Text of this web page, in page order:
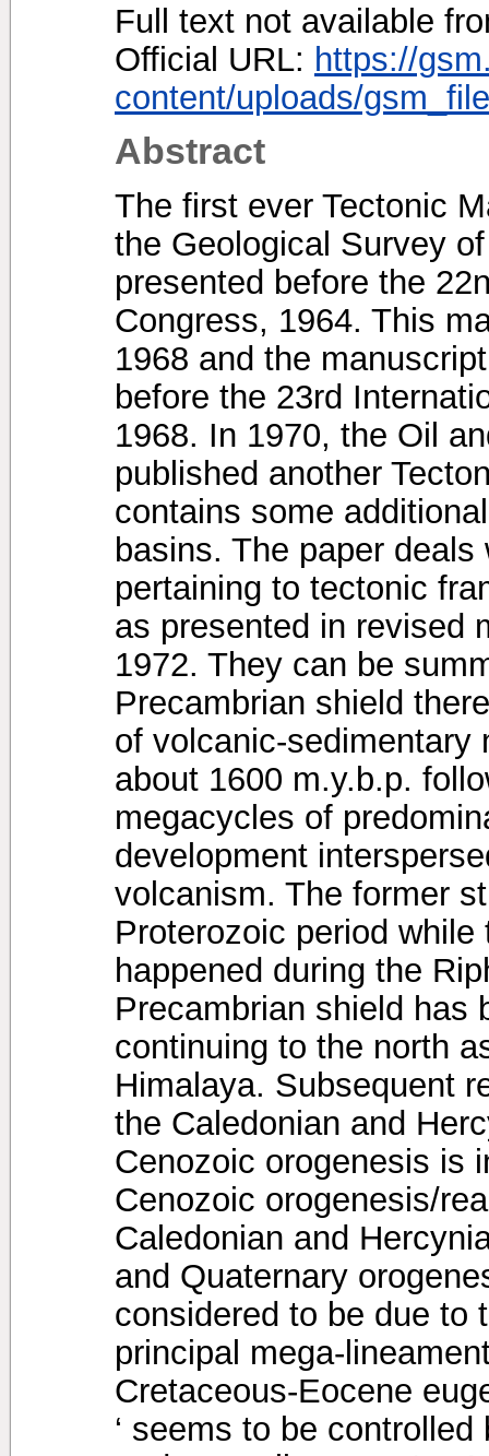
Full text not available
Official URL: https://
content/uploads/
Abstract
The first ever Tectonic
the Geological Survey
presented before the
Congress, 1964. This
1968 and the
before the 23rd
1968. In 1970, the Oil
published another
contains some
basins. The paper
pertaining to tectonic
as presented in revised
1972. They can be
Precambrian shield
of volcanic-sedimentary
about 1600 m.y.b.p.
megacycles of
development
volcanism. The former
Proterozoic period
happened during the
Precambrian shield has
continuing to the north
Himalaya. Subsequent
the Caledonian and
Cenozoic orogenesis is
Cenozoic orogenesis/
Caledonian and
and Quaternary
considered to be due to
principal mega-
Cretaceous-Eocene
‘ seems to be